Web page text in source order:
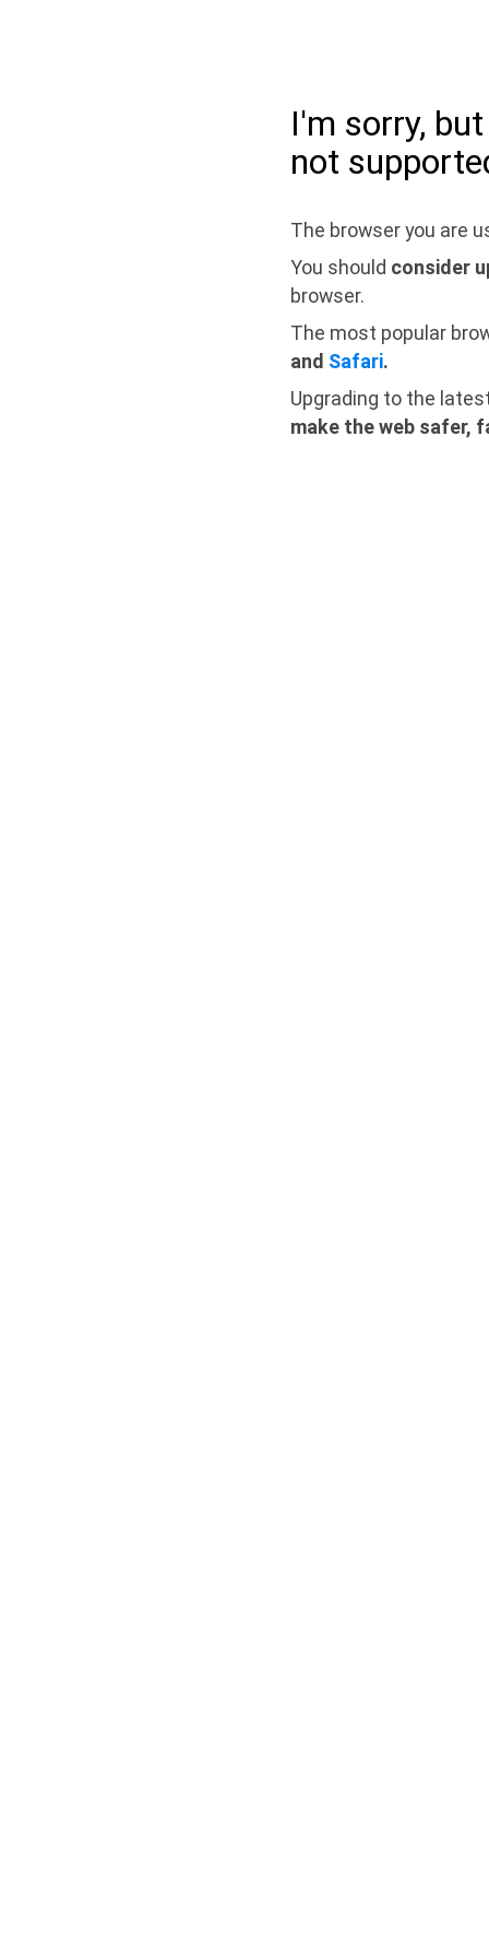
I'm sorry,
not
The browser you are
You should consider
browser.
The most popular
and Safari.
Upgrading to the
make the web safer,